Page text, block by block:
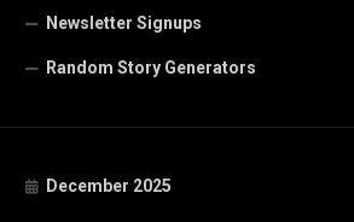
Newsletter Signups
Random Story Generators
December 2025